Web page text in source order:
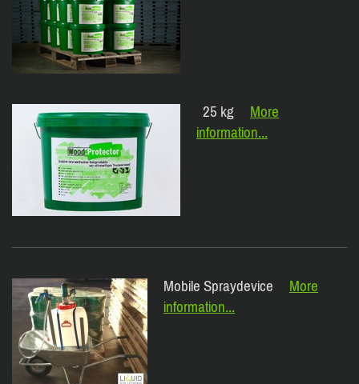
25 kg More
information...
Mobile Spraydevice More
information...